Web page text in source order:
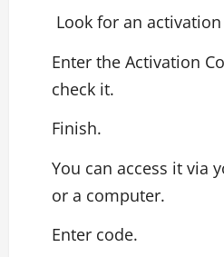
Look for an
Enter the Activation
check it.
Finish.
You can access it via
or a computer.
Enter code.